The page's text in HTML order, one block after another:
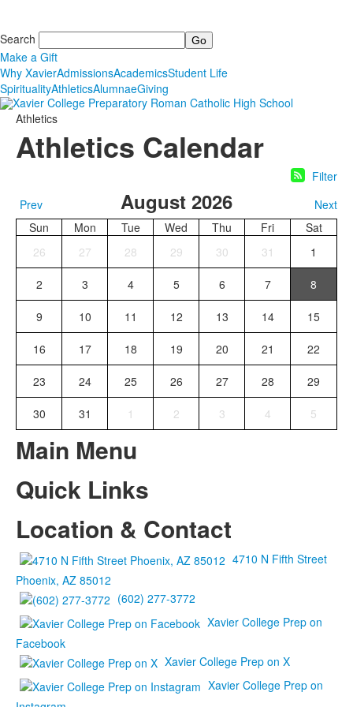
Search
Make a Gift
Why XavierAdmissionsAcademicsStudent Life
SpiritualityAthleticsAlumnaeGiving
Athletics
Athletics Calendar
Filter
Prev
August 2026
Next
Sun
Mon Tue Wed Thu Fri
Sat
26
27 28 29 30 31 1
2 3 4 5 6 7 8
9 10 11 12 13 14 15
16 17 18 19 20 21 22
23 24 25 26 27 28 29
30 31 1 2 3 4 5
Main Menu
Quick Links
Location & Contact
4710 N Fifth Street
Phoenix, AZ 85012
(602) 277-3772
Xavier College Prep on
Facebook
Xavier College Prep on X
Xavier College Prep on